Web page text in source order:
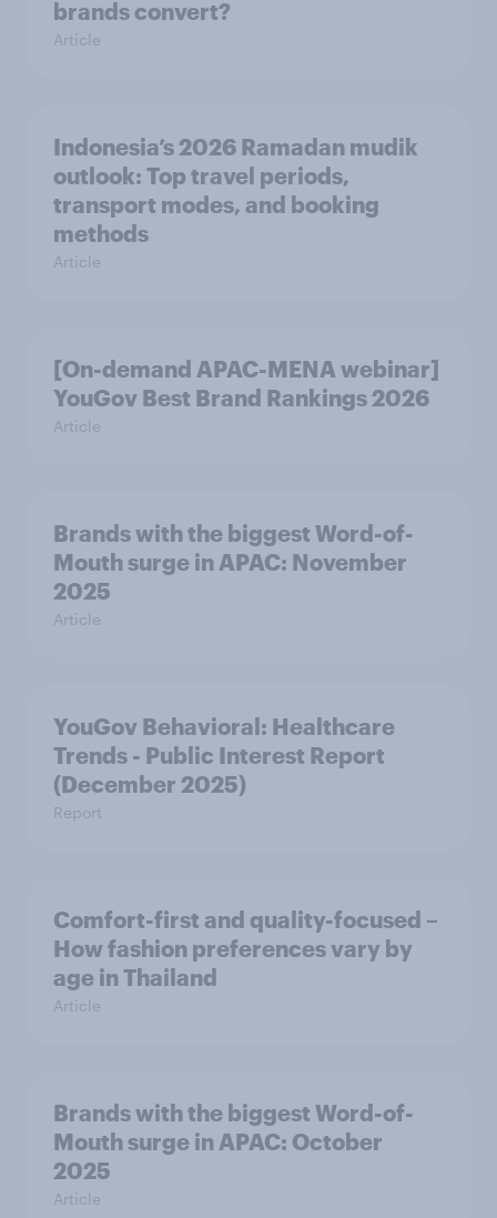
brands convert?
Article
Indonesia’s 2026 Ramadan mudik
outlook: Top travel periods,
transport modes, and booking
methods
Article
[On-demand APAC-MENA webinar]
YouGov Best Brand Rankings 2026
Article
Brands with the biggest Word-of-
Mouth surge in APAC: November
2025
Article
YouGov Behavioral: Healthcare
Trends - Public Interest Report
(December 2025)
Report
Comfort-first and quality-focused –
How fashion preferences vary by
age in Thailand
Article
Brands with the biggest Word-of-
Mouth surge in APAC: October
2025
Article